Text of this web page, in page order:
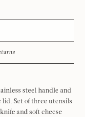
steel handle and
Set of three utensils
and soft cheese